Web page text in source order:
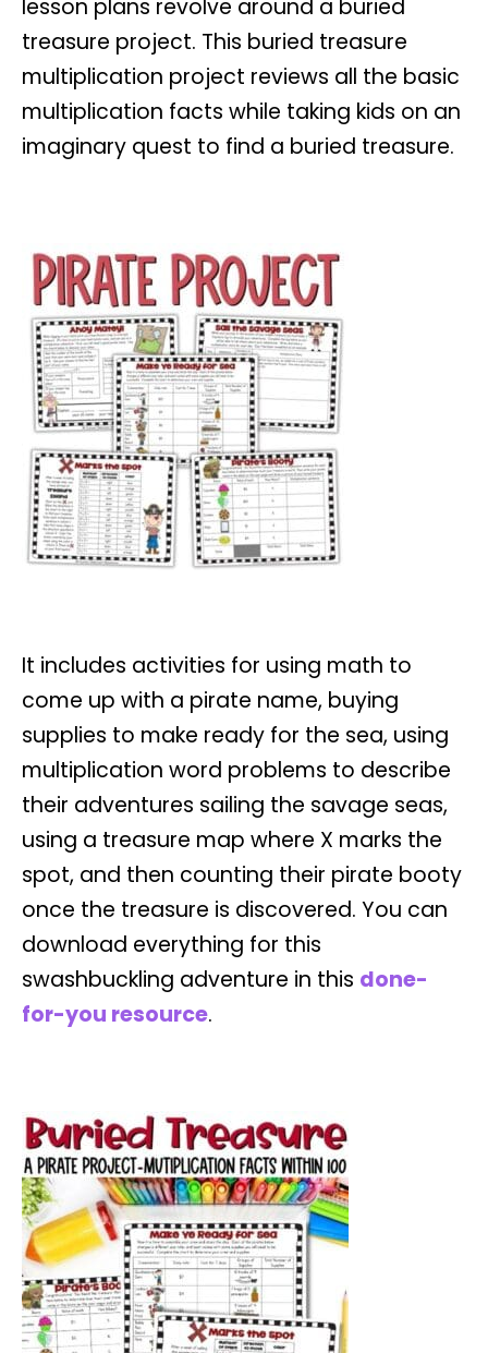
lesson plans revolve around a buried
treasure project. This buried treasure
multiplication project reviews all the basic
multiplication facts while taking kids on an
imaginary quest to find a buried treasure.
It includes activities for using math to
come up with a pirate name, buying
supplies to make ready for the sea, using
multiplication word problems to describe
their adventures sailing the savage seas,
using a treasure map where X marks the
spot, and then counting their pirate booty
once the treasure is discovered. You can
download everything for this
swashbuckling adventure in this done-
for-you resource.